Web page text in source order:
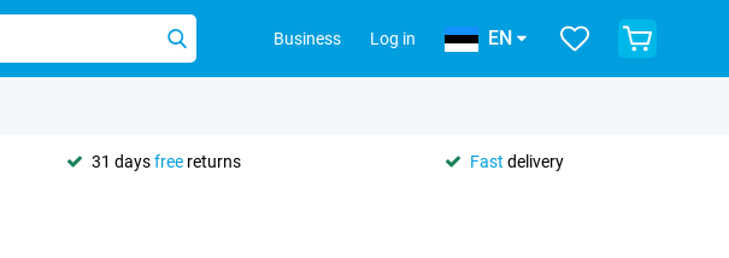
Business Log in EN
31 daysfree returns Fast delivery